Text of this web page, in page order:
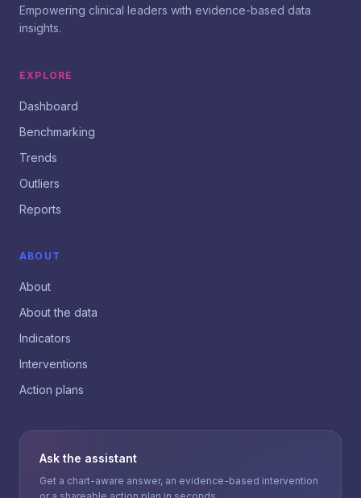
Empowering clinical leaders with evidence-based data
insights.
EXPLORE
Dashboard
Benchmarking
Trends
Outliers
Reports
ABOUT
About
About the data
Indicators
Interventions
Action plans
Ask the assistant
Get a chart-aware answer, an evidence-based intervention